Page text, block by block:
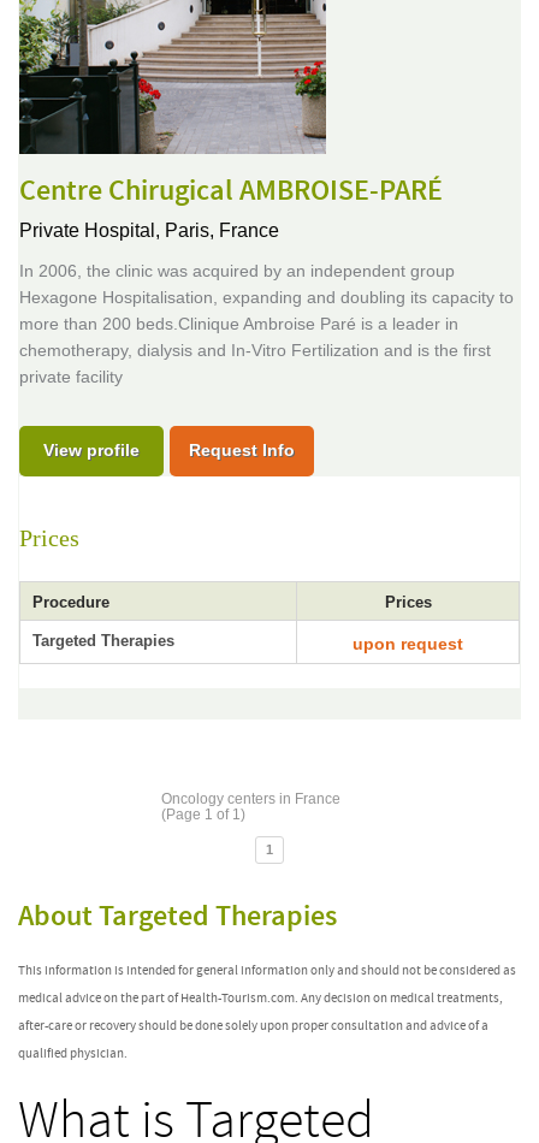
Centre Chirugical AMBROISE-PARÉ
Private Hospital, Paris, France
In 2006, the clinic was acquired by an independent group
Hexagone Hospitalisation, expanding and doubling its capacity to
more than 200 beds.Clinique Ambroise Paré is a leader in
chemotherapy, dialysis and In-Vitro Fertilization and is the first
private facility
View profile Request Info
Prices
Procedure Prices
Targeted Therapies upon request
Oncology centers in France
(Page 1 of 1)
1
About Targeted Therapies
This information is intended for general information only and should not be considered as
medical advice on the part of Health-Tourism.com. Any decision on medical treatments,
after-care or recovery should be done solely upon proper consultation and advice of a
qualified physician.
What is Targeted